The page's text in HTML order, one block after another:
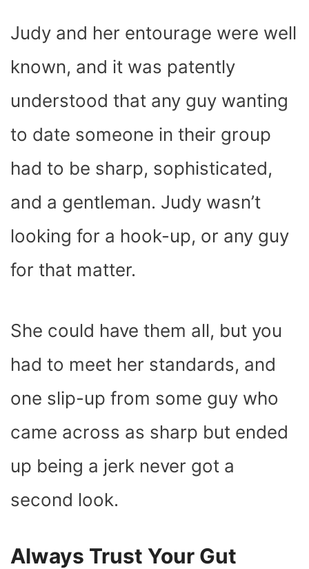
Judy and her entourage were well
known, and it was patently
understood that any guy wanting
to date someone in their group
had to be sharp, sophisticated,
and a gentleman. Judy wasn’t
looking for a hook-up, or any guy
for that matter.
She could have them all, but you
had to meet her standards, and
one slip-up from some guy who
came across as sharp but ended
up being a jerk never got a
second look.
Always Trust Your Gut